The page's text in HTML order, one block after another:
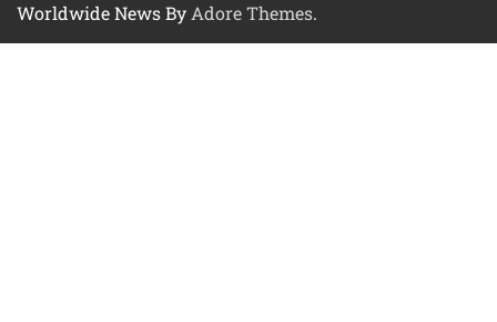
Worldwide News By Adore Themes.